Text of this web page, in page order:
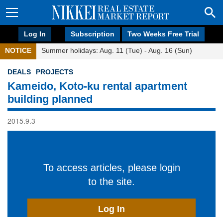
Log In Subscription Two Weeks Free Trial
NOTICE Summer holidays: Aug. 11 (Tue) - Aug. 16 (Sun)
DEALS PROJECTS
Kameido, Koto-ku rental apartment
building planned
2015.9.3
To access articles, please login
to the site.
Log In